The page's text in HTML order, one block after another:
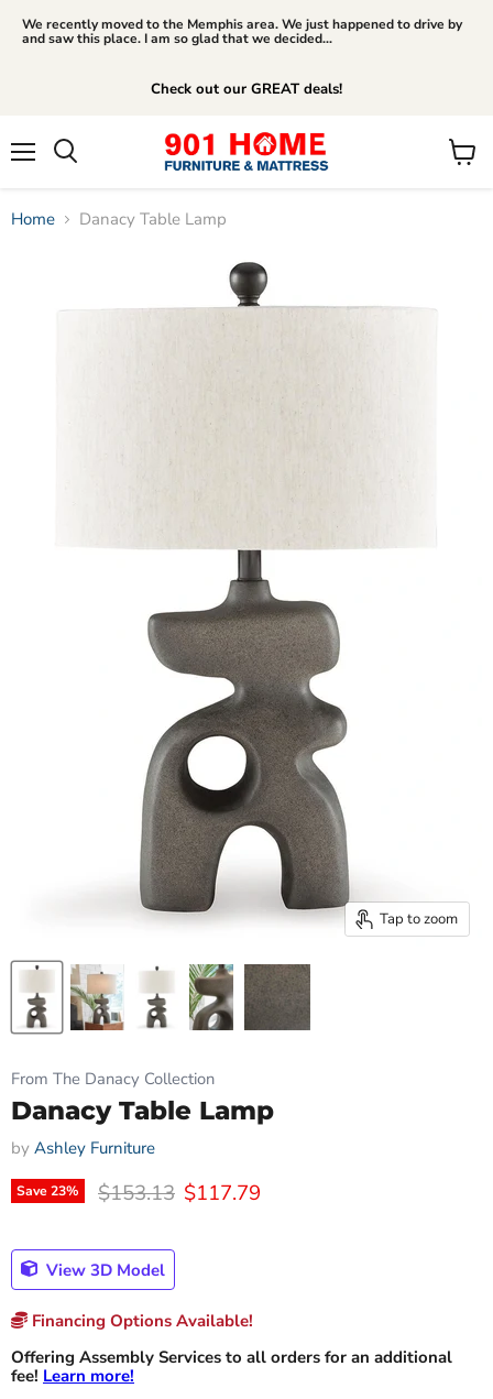
We recently moved to the Memphis area. We just happened to drive by
and saw this place. I am so glad that we decided...
Check out our GREAT deals!
View
Home Danacy Table Lamp
Tap to zoom
From The Danacy Collection
Danacy Table Lamp
by Ashley Furniture
Save23% Original price
$153.13 Current price
$117.79
View 3D Model
Financing Options Available!
Offering Assembly Services to all orders for an additional
fee! Learn more!